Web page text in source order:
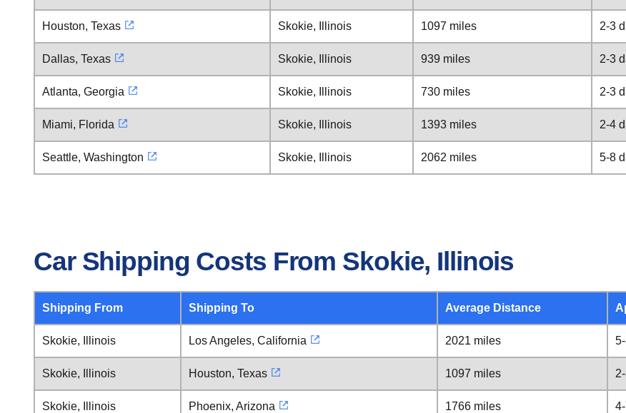
Houston, Texas Skokie, Illinois 1097 miles 2-3
Dallas, Texas Skokie, Illinois 939 miles 2-3
Atlanta, Georgia Skokie, Illinois 730 miles 2-3
Miami, Florida Skokie, Illinois 1393 miles 2-4
Seattle, Washington Skokie, Illinois 2062 miles 5-8
Car Shipping Costs From Skokie, Illinois
Shipping From Shipping To Average Distance
Skokie, Illinois Los Angeles, California 2021 miles
Skokie, Illinois Houston, Texas 1097 miles
Skokie, Illinois Phoenix, Arizona 1766 miles